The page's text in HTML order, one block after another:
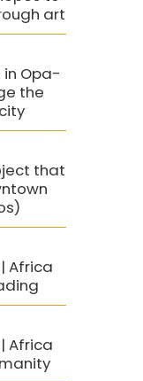
art
in Opa-
the
that
Africa
Africa